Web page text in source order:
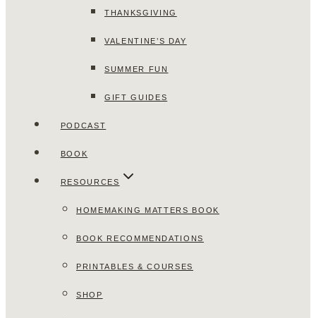
THANKSGIVING
VALENTINE’S DAY
SUMMER FUN
GIFT GUIDES
PODCAST
BOOK
RESOURCES
HOMEMAKING MATTERS BOOK
BOOK RECOMMENDATIONS
PRINTABLES & COURSES
SHOP